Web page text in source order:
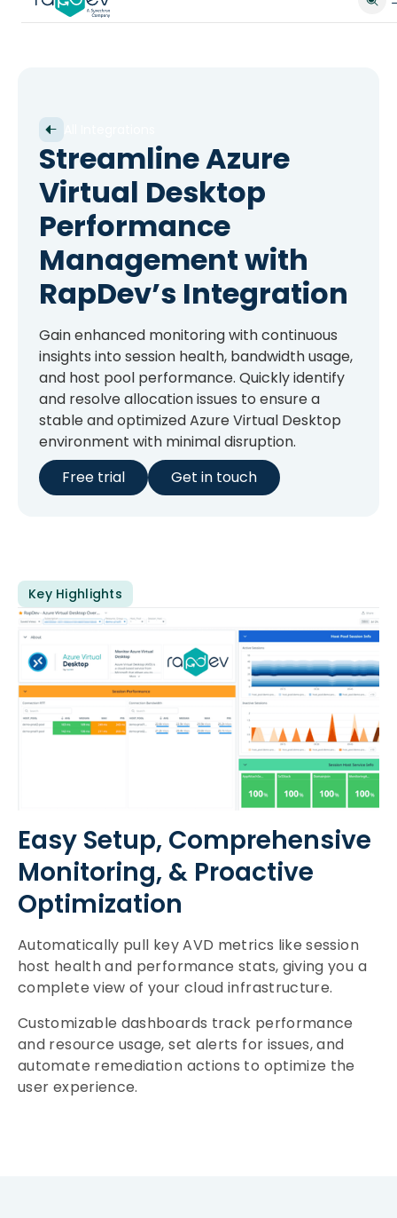
Streamline Azure
Virtual Desktop
Performance
Management with
RapDev’s Integration
Gain enhanced monitoring with continuous
insights into session health, bandwidth usage,
and host pool performance. Quickly identify
and resolve allocation issues to ensure a
stable and optimized Azure Virtual Desktop
environment with minimal disruption.
Free trial
Get in touch
Key Highlights
Easy Setup, Comprehensive
Monitoring, & Proactive
Optimization
Automatically pull key AVD metrics like session
host health and performance stats, giving you a
complete view of your cloud infrastructure.
Customizable dashboards track performance
and resource usage, set alerts for issues, and
automate remediation actions to optimize the
user experience.